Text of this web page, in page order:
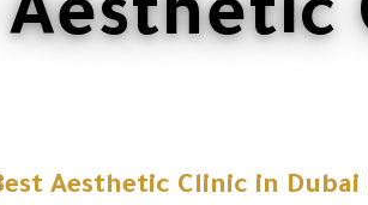
Aesthetic Clinic in